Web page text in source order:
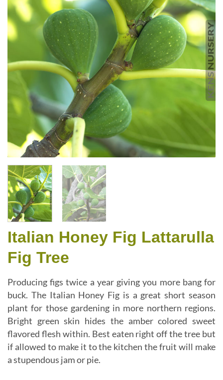
Italian Honey Fig Lattarulla
Fig Tree
Producing figs twice a year giving you more bang for
buck. The Italian Honey Fig is a great short season
plant for those gardening in more northern regions.
Bright green skin hides the amber colored sweet
flavored flesh within. Best eaten right off the tree but
if allowed to make it to the kitchen the fruit will make
a stupendous jam or pie.